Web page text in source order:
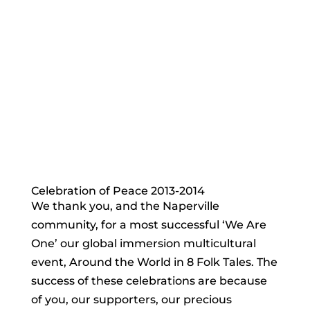
Celebration of Peace 2013-2014
We thank you, and the Naperville
community, for a most successful ‘We Are
One’ our global immersion multicultural
event, Around the World in 8 Folk Tales. The
success of these celebrations are because
of you, our supporters, our precious